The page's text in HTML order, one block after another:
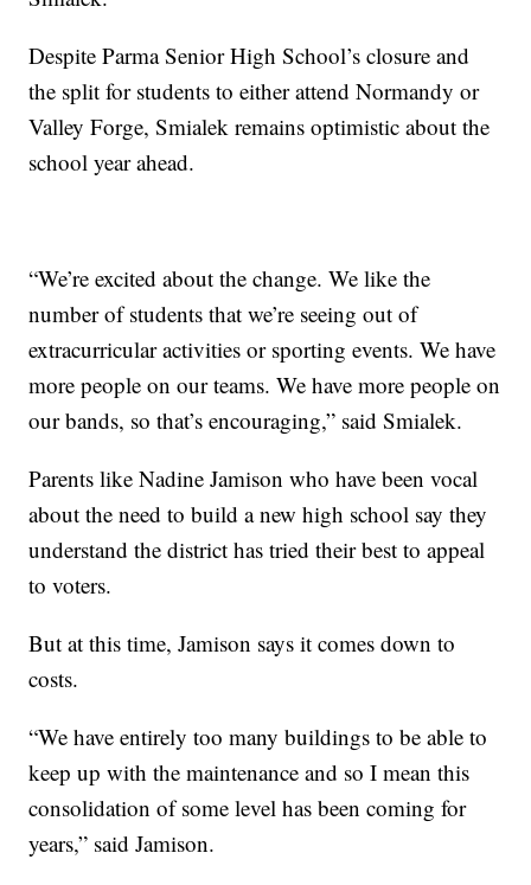
Despite Parma Senior High School’s closure and
the split for students to either attend Normandy or
Valley Forge, Smialek remains optimistic about the
school year ahead.
“We’re excited about the change. We like the
number of students that we’re seeing out of
extracurricular activities or sporting events. We have
more people on our teams. We have more people on
our bands, so that’s encouraging,” said Smialek.
Parents like Nadine Jamison who have been vocal
about the need to build a new high school say they
understand the district has tried their best to appeal
to voters.
But at this time, Jamison says it comes down to
costs.
“We have entirely too many buildings to be able to
keep up with the maintenance and so I mean this
consolidation of some level has been coming for
years,” said Jamison.